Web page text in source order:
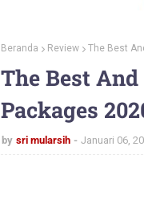
Beranda Review The Best
The Best
Packages
by sri mularsih Januari 06,